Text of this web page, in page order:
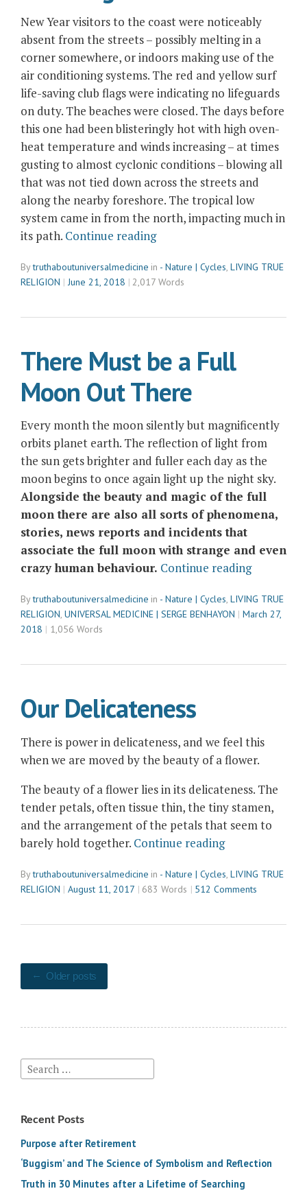
New Year visitors to the coast were noticeably
absent from the streets – possibly melting in a
corner somewhere, or indoors making use of the
air conditioning systems. The red and yellow surf
life-saving club flags were indicating no lifeguards
on duty. The beaches were closed. The days before
this one had been blisteringly hot with high oven-
heat temperature and winds increasing – at times
gusting to almost cyclonic conditions – blowing all
that was not tied down across the streets and
along the nearby foreshore. The tropical low
system came in from the north, impacting much in
its path. Continue reading“Sea
and
the
Bytruthaboutuniversalmedicine in - Nature | Cycles,LIVING TRUE
RELIGION
June 21, 2018 2,017 Words
There Must be a Full
Moon Out There
Every month the moon silently but magnificently
orbits planet earth. The reflection of light from
the sun gets brighter and fuller each day as the
moon begins to once again light up the night sky.
Alongside the beauty and magic of the full
moon there are also all sorts of phenomena,
stories, news reports and incidents that
associate the full moon with strange and even
crazy human behaviour. Continue reading“There
be
a
Bytruthaboutuniversalmedicine in - Nature | Cycles,LIVING TRUE
RELIGION, UNIVERSAL MEDICINE | SERGE BENHAYON
March 27,
2018
1,056 Words
Our Delicateness
There is power in delicateness, and we feel this
when we are moved by the beauty of a flower.
The beauty of a flower lies in its delicateness. The
tender petals, often tissue thin, the tiny stamen,
and the arrangement of the petals that seem to
barely hold together. Continue reading“Our
Bytruthaboutuniversalmedicine in - Nature | Cycles,LIVING TRUE
RELIGION
August 11, 2017 683 Words 512 Comments
Posts
Older posts
Search
for:
Recent Posts
Purpose after Retirement
‘Buggism’ and The Science of Symbolism and Reflection
Truth in 30 Minutes after a Lifetime of Searching